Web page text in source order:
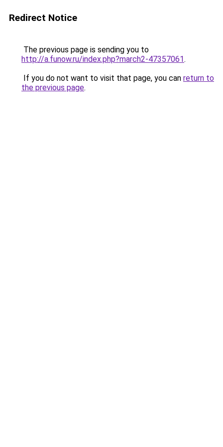
Redirect Notice
The previous page is sending you to
http://a.funow.ru/index.php?march2-47357061.
If you do not want to visit that page, you can return to
the previous page.